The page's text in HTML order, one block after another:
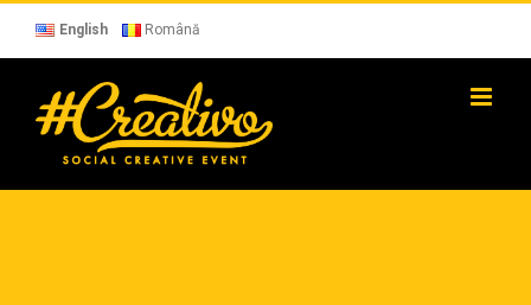
Skip
content
English Română